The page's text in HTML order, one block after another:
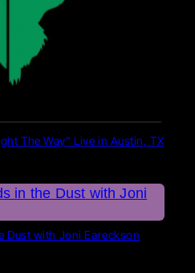
The Way” Live in Austin, TX
Dust with Joni Eareckson